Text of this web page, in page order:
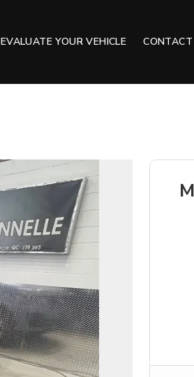
EVALUATE YOUR VEHICLE CONTACT